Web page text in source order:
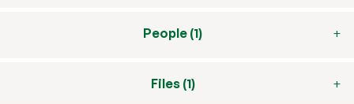
People (1)
Files (1)